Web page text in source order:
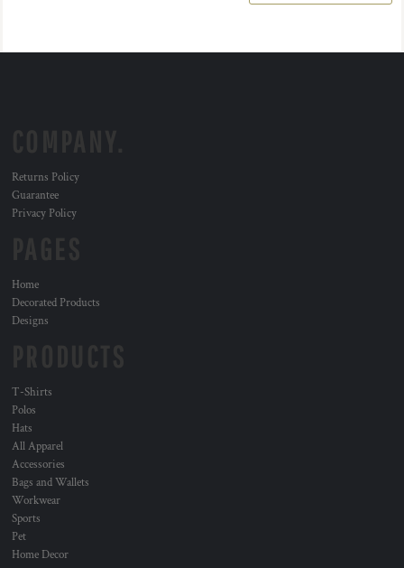
Returns Policy
Guarantee
Privacy Policy
Home
Decorated Products
Designs
T-Shirts
Polos
Hats
All Apparel
Accessories
Bags and Wallets
Workwear
Sports
Pet
Home Decor